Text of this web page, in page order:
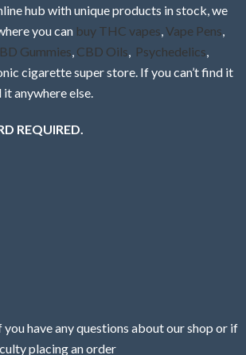
hub with unique products in stock, we
you can buy THC vapes Vape Pens
Gummies CBD Oils Psychedelics
cigarette super store. If you can’t find it
anywhere else.
REQUIRED.
you have any questions about our shop or if
placing an order